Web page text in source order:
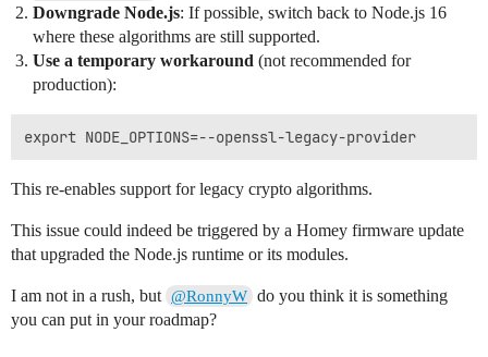
Downgrade Node.js: If possible, switch back to Node.js 16
where these algorithms are still supported.
Use a temporary workaround (not recommended for
production):
This re-enables support for legacy crypto algorithms.
This issue could indeed be triggered by a Homey firmware update
that upgraded the Node.js runtime or its modules.
I am not in a rush, but @RonnyW do you think it is something
you can put in your roadmap?